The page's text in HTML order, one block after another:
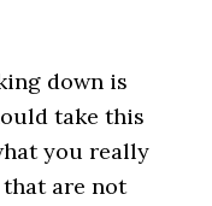
down is
take this
you really
are not